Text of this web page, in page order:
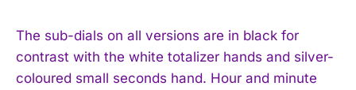
The sub-dials on all versions are in black for
contrast with the white totalizer hands and silver-
coloured small seconds hand. Hour and minute